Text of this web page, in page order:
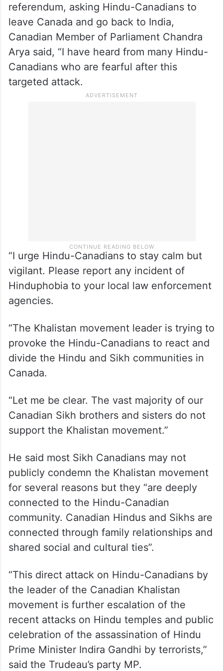
referendum, asking Hindu-Canadians to
leave Canada and go back to India,
Canadian Member of Parliament Chandra
Arya said, “I have heard from many Hindu-
Canadians who are fearful after this
targeted attack.
“I urge Hindu-Canadians to stay calm but
vigilant. Please report any incident of
Hinduphobia to your local law enforcement
agencies.
“The Khalistan movement leader is trying to
provoke the Hindu-Canadians to react and
divide the Hindu and Sikh communities in
Canada.
“Let me be clear. The vast majority of our
Canadian Sikh brothers and sisters do not
support the Khalistan movement.”
He said most Sikh Canadians may not
publicly condemn the Khalistan movement
for several reasons but they “are deeply
connected to the Hindu-Canadian
community. Canadian Hindus and Sikhs are
connected through family relationships and
shared social and cultural ties”.
“This direct attack on Hindu-Canadians by
the leader of the Canadian Khalistan
movement is further escalation of the
recent attacks on Hindu temples and public
celebration of the assassination of Hindu
Prime Minister Indira Gandhi by terrorists,”
said the Trudeau’s party MP.